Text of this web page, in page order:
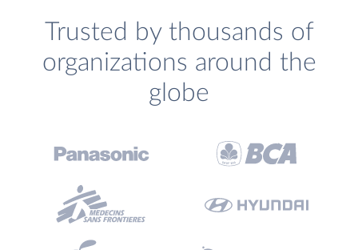
Trusted by thousands of
organizations around the
globe